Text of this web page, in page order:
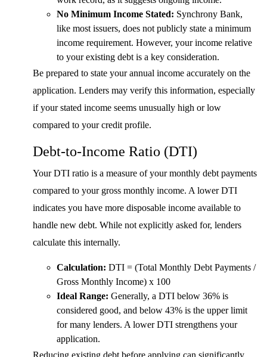
No Minimum Income Stated: Synchrony Bank,
like most issuers, does not publicly state a minimum
income requirement. However, your income relative
to your existing debt is a key consideration.
Be prepared to state your annual income accurately on the
application. Lenders may verify this information, especially
if your stated income seems unusually high or low
compared to your credit profile.
Debt-to-Income Ratio (DTI)
Your DTI ratio is a measure of your monthly debt payments
compared to your gross monthly income. A lower DTI
indicates you have more disposable income available to
handle new debt. While not explicitly asked for, lenders
calculate this internally.
Calculation: DTI = (Total Monthly Debt Payments /
Gross Monthly Income) x 100
Ideal Range: Generally, a DTI below 36% is
considered good, and below 43% is the upper limit
for many lenders. A lower DTI strengthens your
application.
Reducing existing debt before applying can significantly